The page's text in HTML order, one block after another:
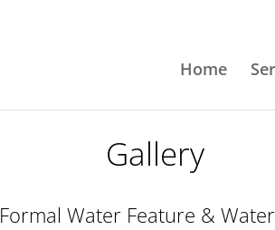
Home
Gallery
Formal Water Feature &